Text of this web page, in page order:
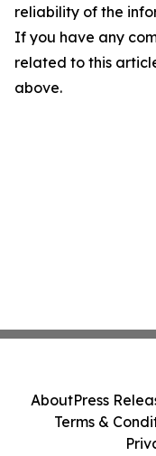
reliability of the
If you have any
related to this
above.
AboutPress
Terms &